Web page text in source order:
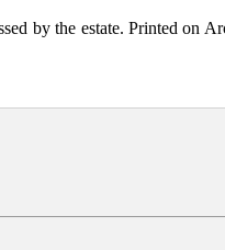
by the estate. Printed on